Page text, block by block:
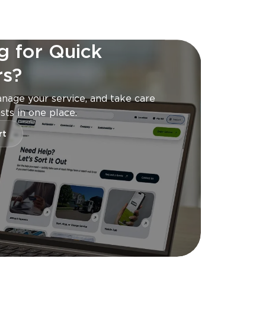
for Quick
your service, and take care
in one place.